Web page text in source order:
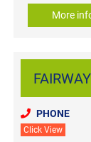
More
PHONE
Click View